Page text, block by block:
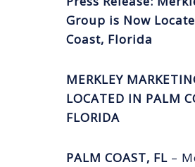
Group is Now
Coast, Florida
MERKLEY
LOCATED IN PALM
FLORIDA
PALM COAST, FL –